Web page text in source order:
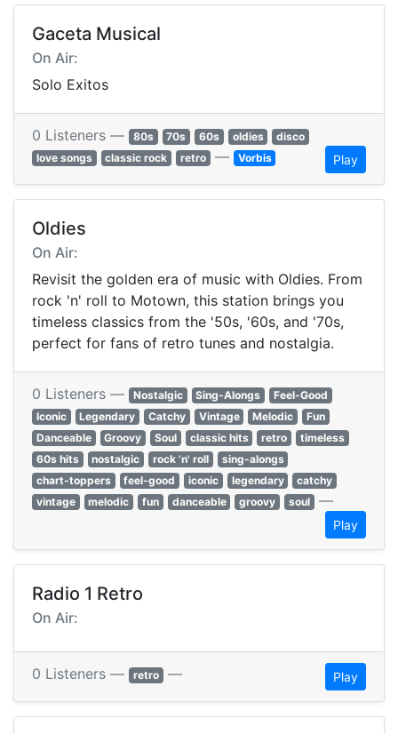
Gaceta Musical
On Air:
Solo Exitos
0 Listeners — 80s 70s 60s oldies
disco
love songs
classic rock retro — Vorbis Play
Oldies
On Air:
Revisit the golden era of music with Oldies. From
rock 'n' roll to Motown, this station brings you
timeless classics from the '50s, '60s, and '70s,
perfect for fans of retro tunes and nostalgia.
0 Listeners — Nostalgic Sing-Alongs
Feel-Good
Iconic
Legendary Catchy Vintage Melodic
Fun
Danceable
Groovy Soul classic hits retro
timeless
60s hits
nostalgic rock 'n' roll
sing-alongs
chart-toppers
feel-good iconic legendary
catchy
vintage
melodic fun danceable groovy soul —
Play
Radio 1 Retro
On Air:
0 Listeners — retro — Play